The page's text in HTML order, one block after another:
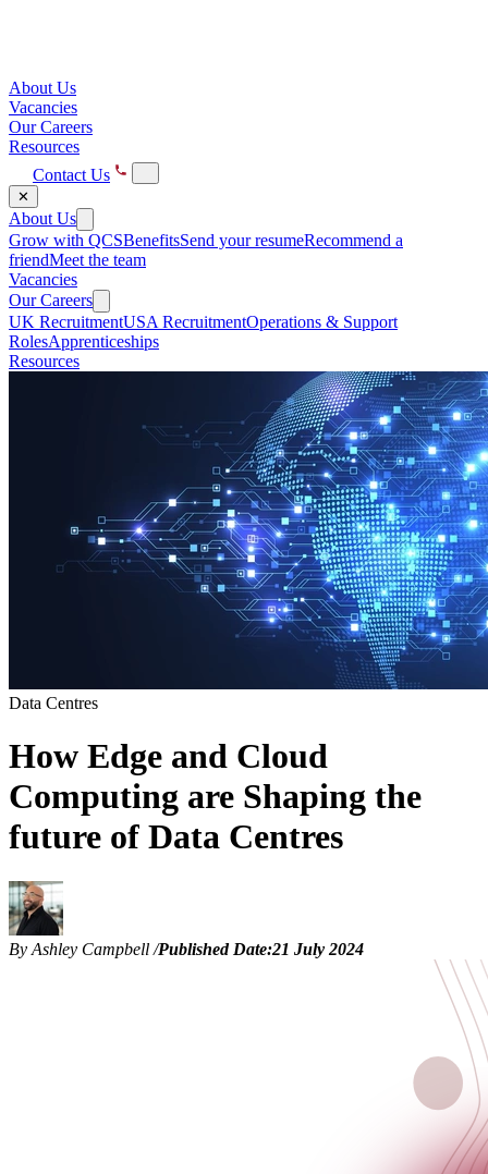
About Us
Vacancies
Our Careers
Resources
Contact Us
✕
About Us
Grow with QCSBenefitsSend your resumeRecommend a
friendMeet the team
Vacancies
Our Careers
UK RecruitmentUSA RecruitmentOperations & Support
RolesApprenticeships
Resources
Data Centres
How Edge and Cloud
Computing are Shaping the
future of Data Centres
By Ashley Campbell /Published Date:21 July 2024